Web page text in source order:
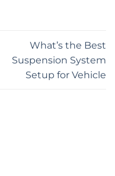
What’s the Best
Suspension System
Setup for Vehicle